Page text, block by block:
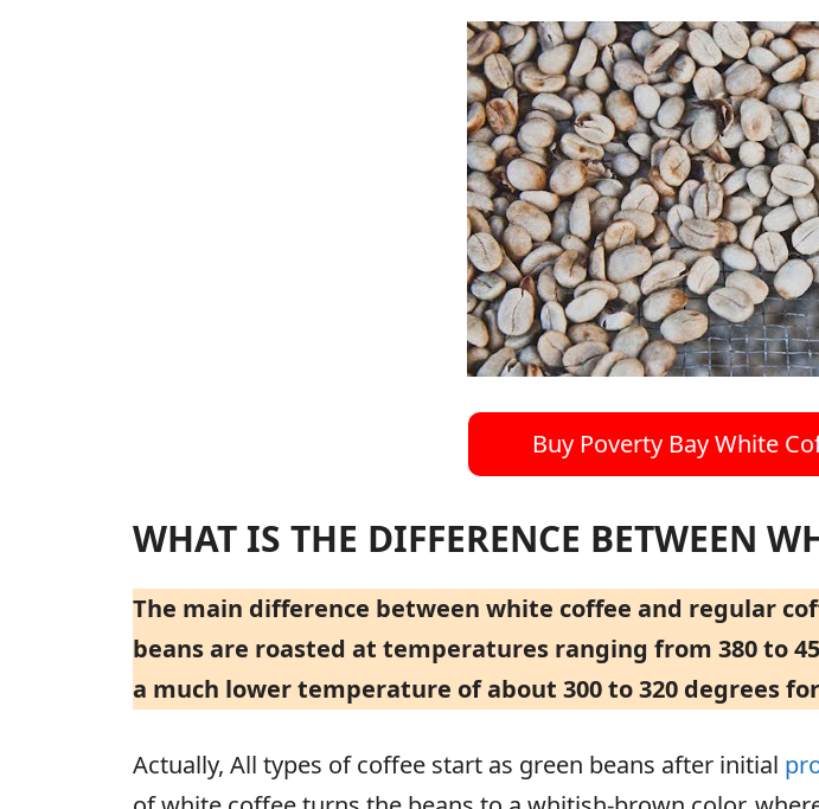
Buy Poverty Bay White
WHAT IS THE DIFFERENCE BETWEEN
The main difference between white coffee and regular
beans are roasted at temperatures ranging from 380 to
a much lower temperature of about 300 to 320 degrees
Actually, All types of coffee start as green beans after initial